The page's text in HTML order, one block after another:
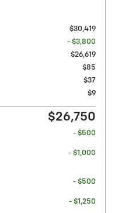
$30,419
- $3,800
$26,619
$85
$37
$9
$26,750
- $500
- $1,000
- $500
- $1,250